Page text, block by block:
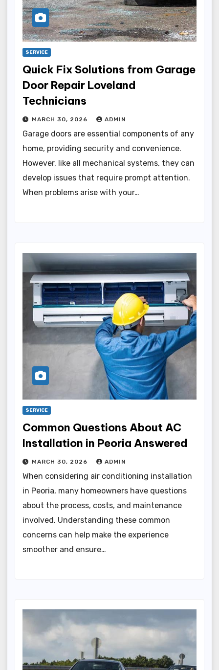
SERVICE
Quick Fix Solutions from Garage
Door Repair Loveland
Technicians
MARCH 30, 2026 ADMIN
Garage doors are essential components of any
home, providing security and convenience.
However, like all mechanical systems, they can
develop issues that require prompt attention.
When problems arise with your…
SERVICE
Common Questions About AC
Installation in Peoria Answered
MARCH 30, 2026 ADMIN
When considering air conditioning installation
in Peoria, many homeowners have questions
about the process, costs, and maintenance
involved. Understanding these common
concerns can help make the experience
smoother and ensure…